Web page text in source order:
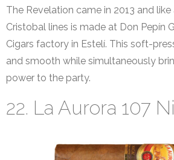
The Revelation came in 2013 and like
Cristobal lines is made at Don Pepín
Cigars factory in Estelí. This soft-
and smooth while simultaneously
power to the party.
22. La Aurora 107